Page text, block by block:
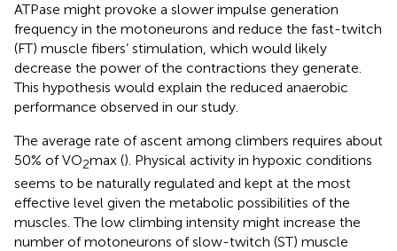
ATPase might provoke a slower impulse generation
frequency in the motoneurons and reduce the fast-twitch
(FT) muscle fibers’ stimulation, which would likely
decrease the power of the contractions they generate.
This hypothesis would explain the reduced anaerobic
performance observed in our study.
The average rate of ascent among climbers requires about
50% of VO2max (). Physical activity in hypoxic conditions
seems to be naturally regulated and kept at the most
effective level given the metabolic possibilities of the
muscles. The low climbing intensity might increase the
number of motoneurons of slow-twitch (ST) muscle